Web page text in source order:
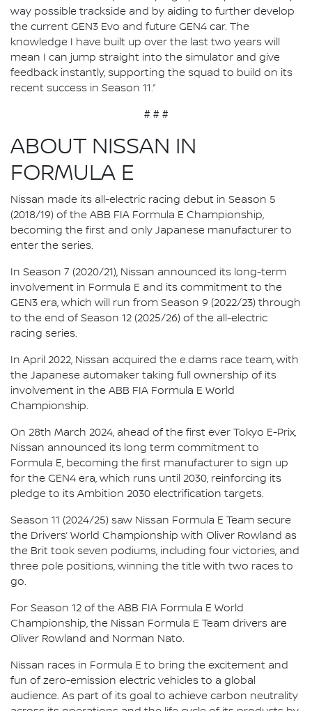
way possible trackside and by aiding to further develop
the current GEN3 Evo and future GEN4 car. The
knowledge I have built up over the last two years will
mean I can jump straight into the simulator and give
feedback instantly, supporting the squad to build on its
recent success in Season 11.”
# # #
ABOUT NISSAN IN
FORMULA E
Nissan made its all-electric racing debut in Season 5
(2018/19) of the ABB FIA Formula E Championship,
becoming the first and only Japanese manufacturer to
enter the series.
In Season 7 (2020/21), Nissan announced its long-term
involvement in Formula E and its commitment to the
GEN3 era, which will run from Season 9 (2022/23) through
to the end of Season 12 (2025/26) of the all-electric
racing series.
In April 2022, Nissan acquired the e.dams race team, with
the Japanese automaker taking full ownership of its
involvement in the ABB FIA Formula E World
Championship.
On 28th March 2024, ahead of the first ever Tokyo E-Prix,
Nissan announced its long term commitment to
Formula E, becoming the first manufacturer to sign up
for the GEN4 era, which runs until 2030, reinforcing its
pledge to its Ambition 2030 electrification targets.
Season 11 (2024/25) saw Nissan Formula E Team secure
the Drivers’ World Championship with Oliver Rowland as
the Brit took seven podiums, including four victories, and
three pole positions, winning the title with two races to
go.
For Season 12 of the ABB FIA Formula E World
Championship, the Nissan Formula E Team drivers are
Oliver Rowland and Norman Nato.
Nissan races in Formula E to bring the excitement and
fun of zero-emission electric vehicles to a global
audience. As part of its goal to achieve carbon neutrality